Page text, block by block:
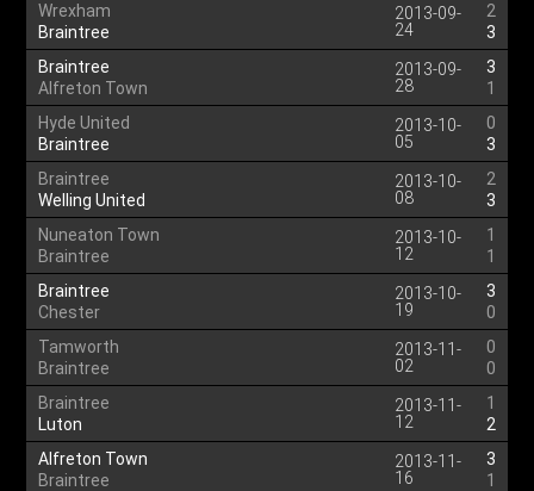
Wrexham
Braintree
2013-09-
24
2
3
Braintree
Alfreton Town
2013-09-
28
3
1
Hyde United
Braintree
2013-10-
05
0
3
Braintree
Welling United
2013-10-
08
2
3
Nuneaton Town
Braintree
2013-10-
12
1
1
Braintree
Chester
2013-10-
19
3
0
Tamworth
Braintree
2013-11-
02
0
0
Braintree
Luton
2013-11-
12
1
2
Alfreton Town
Braintree
2013-11-
16
3
1